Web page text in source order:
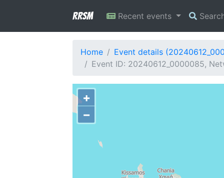
RRSM Recent events
Home
Event details
Event ID: 20240612_0000085,
+
−